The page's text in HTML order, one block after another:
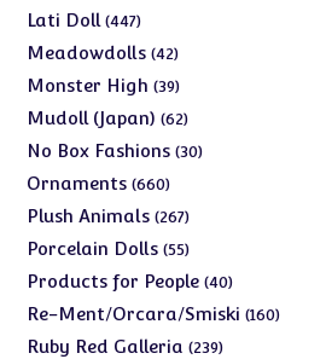
products
Lati Doll 447447
products
Meadowdolls 4242
products
Monster High 3939
products
Mudoll (Japan) 6262
products
No Box Fashions 3030
Ornaments 660660
products
Plush Animals 267267
products
Porcelain Dolls 5555
products
Products for People 4040
products
Re-Ment/Orcara/Smiski 160160
Ruby Red Galleria 239239